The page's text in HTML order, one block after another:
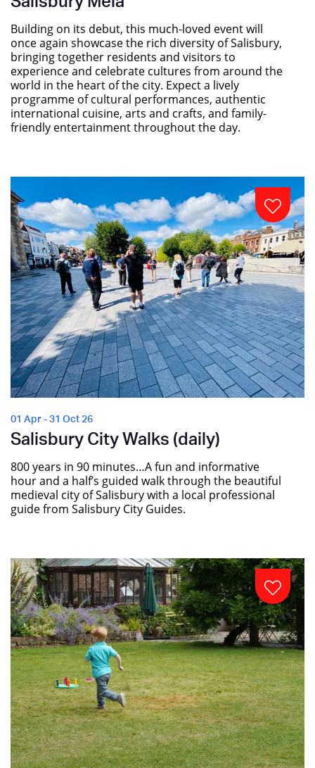
Building on its debut, this much-loved event will
once again showcase the rich diversity of Salisbury,
bringing together residents and visitors to
experience and celebrate cultures from around the
world in the heart of the city. Expect a lively
programme of cultural performances, authentic
international cuisine, arts and crafts, and family-
friendly entertainment throughout the day.
01 Apr - 31 Oct 26
Salisbury City Walks (daily)
800 years in 90 minutes…A fun and informative
hour and a half’s guided walk through the beautiful
medieval city of Salisbury with a local professional
guide from Salisbury City Guides.